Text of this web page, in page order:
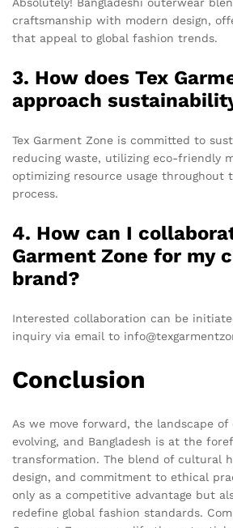
craftsmanship with modern design,
that appeal to global fashion trends.
3. How does Tex
approach
Tex Garment Zone is committed to
reducing waste, utilizing eco-friendly
optimizing resource usage throughout
process.
4. How can I
Garment Zone for my
brand?
Interested collaboration can be
inquiry via email to
Conclusion
As we move forward, the landscape
evolving, and Bangladesh is at the
transformation. The blend of cultural
design, and commitment to ethical
only as a competitive advantage but
redefine global fashion standards.